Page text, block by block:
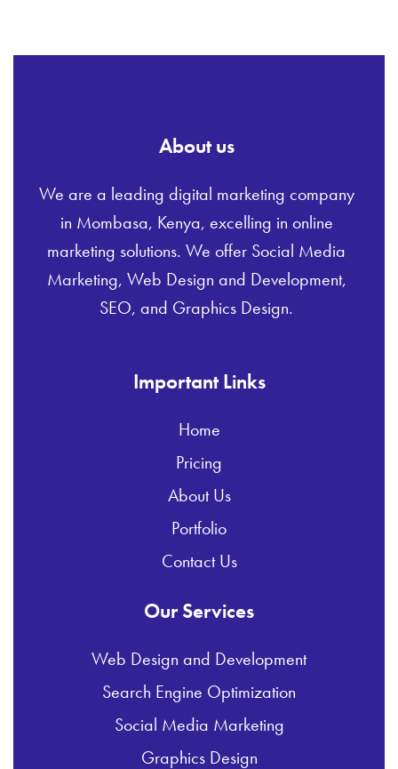
About us
We are a leading digital marketing company
in Mombasa, Kenya, excelling in online
marketing solutions. We offer Social Media
Marketing, Web Design and Development,
SEO, and Graphics Design.
Important Links
Home
Pricing
About Us
Portfolio
Contact Us
Our Services
Web Design and Development
Search Engine Optimization
Social Media Marketing
Graphics Design